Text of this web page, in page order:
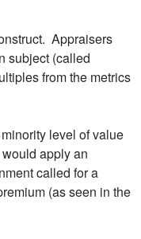
Appraisers
subject (called
from the metrics
level of value
apply an
called for a
(as seen in the